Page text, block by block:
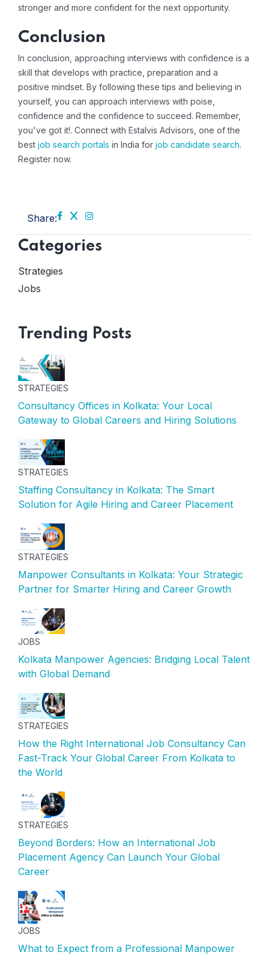
stronger and more confident for the next opportunity.
Conclusion
In conclusion, approaching interviews with confidence is a
skill that develops with practice, preparation and a
positive mindset. By following these tips and believing in
yourself, you can approach interviews with poise,
confidence and the confidence to succeed. Remember,
you've got it!. Connect with Estalvis Advisors, one of the
best job search portals in India for job candidate search.
Register now.
Share:
Categories
Strategies
Jobs
Trending Posts
STRATEGIES
Consultancy Offices in Kolkata: Your Local
Gateway to Global Careers and Hiring Solutions
STRATEGIES
Staffing Consultancy in Kolkata: The Smart
Solution for Agile Hiring and Career Placement
STRATEGIES
Manpower Consultants in Kolkata: Your Strategic
Partner for Smarter Hiring and Career Growth
JOBS
Kolkata Manpower Agencies: Bridging Local Talent
with Global Demand
STRATEGIES
How the Right International Job Consultancy Can
Fast-Track Your Global Career From Kolkata to
the World
STRATEGIES
Beyond Borders: How an International Job
Placement Agency Can Launch Your Global
Career
JOBS
What to Expect from a Professional Manpower